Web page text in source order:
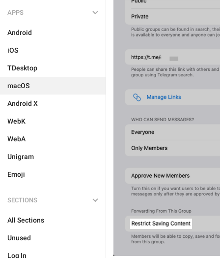
APPS
Android
iOS
TDesktop
macOS
Android X
WebK
WebA
Unigram
Emoji
SECTIONS
All Sections
Unused
Log In